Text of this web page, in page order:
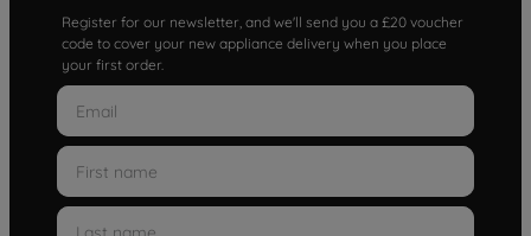
Register for our newsletter, and we'll send you a £20 voucher
code to cover your new appliance delivery when you place
your first order.